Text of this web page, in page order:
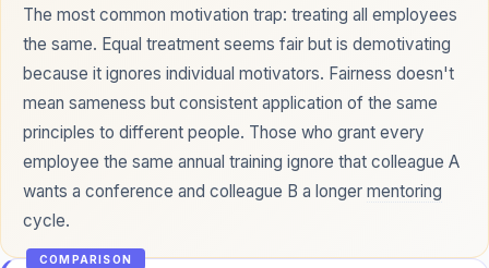
The most common motivation trap: treating all employees
the same. Equal treatment seems fair but is demotivating
because it ignores individual motivators. Fairness doesn't
mean sameness but consistent application of the same
principles to different people. Those who grant every
employee the same annual training ignore that colleague A
wants a conference and colleague B a longer mentoring
cycle.
COMPARISON